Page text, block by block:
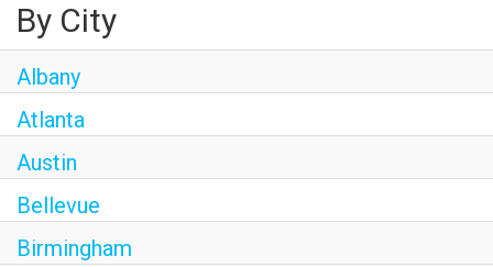
By City
Albany
Atlanta
Austin
Bellevue
Birmingham